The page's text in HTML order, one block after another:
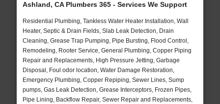
Ashland, CA Plumbers 365 - Services We Support
Residential Plumbing, Tankless Water Heater Installation, Wall
Heater, Septic & Drain Fields, Slab Leak Detection, Drain
Cleaning, Grease Trap Pumping, Pipe Bursting, Flood Control,
Remodeling, Rooter Service, General Plumbing, Copper Piping
Repair and Replacements, High Pressure Jetting, Garbage
Disposal, Foul odor location, Water Damage Restoration,
Emergency Plumbing, Copper Repiping, Sewer Lines, Sump
pumps, Gas Leak Detection, Grease Interceptors, Frozen Pipes,
Pipe Lining, Backflow Repair, Sewer Repair and Replacements,